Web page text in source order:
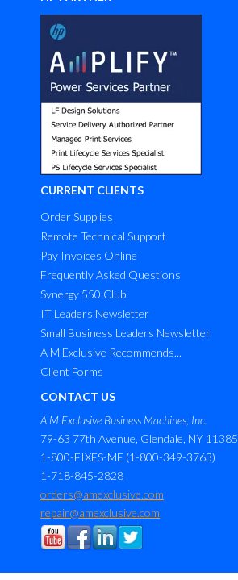
CURRENT CLIENTS
Order Supplies
Remote Technical Support
Pay Invoices Online
Frequently Asked Questions
Synergy 550 Club
IT Leaders Newsletter
Small Business Leaders Newsletter
A M Exclusive Recommends...
Client Forms
CONTACT US
A M Exclusive Business Machines, Inc.
79-63 77th Avenue, Glendale, NY 11385
1-800-FIXES-ME (1-800-349-3763)
1-718-845-2828
orders@amexclusive.com
repair@amexclusive.com